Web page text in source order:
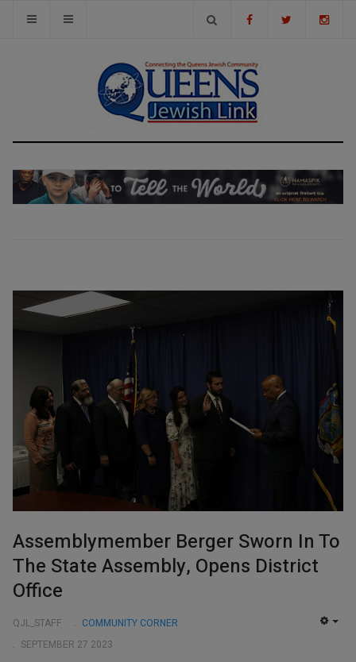
Assemblymember Berger Sworn In To
The State Assembly, Opens District
Office
QJL_STAFF
COMMUNITY CORNER
SEPTEMBER 27 2023